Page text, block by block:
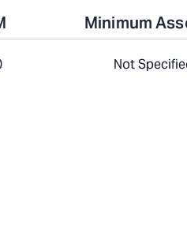
Minimum
Not